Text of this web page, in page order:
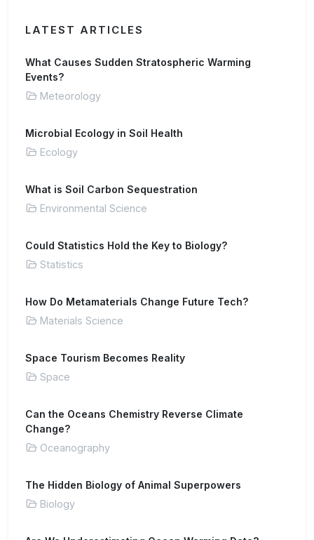
LATEST ARTICLES
What Causes Sudden Stratospheric Warming
Events?
Meteorology
Microbial Ecology in Soil Health
Ecology
What is Soil Carbon Sequestration
Environmental Science
Could Statistics Hold the Key to Biology?
Statistics
How Do Metamaterials Change Future Tech?
Materials Science
Space Tourism Becomes Reality
Space
Can the Oceans Chemistry Reverse Climate
Change?
Oceanography
The Hidden Biology of Animal Superpowers
Biology